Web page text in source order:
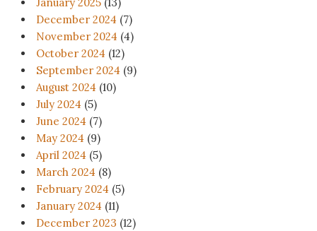
December 2024 (7)
November 2024 (4)
October 2024 (12)
September 2024 (9)
August 2024 (10)
July 2024 (5)
June 2024 (7)
May 2024 (9)
April 2024 (5)
March 2024 (8)
February 2024 (5)
January 2024 (11)
December 2023 (12)